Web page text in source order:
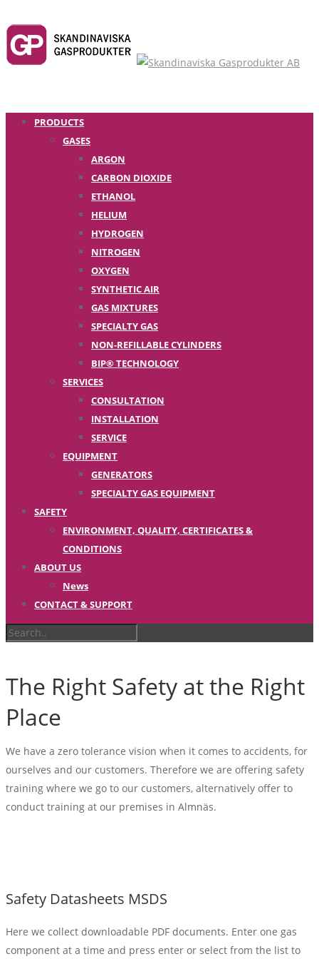
PRODUCTS
GASES
ARGON
CARBON DIOXIDE
ETHANOL
HELIUM
HYDROGEN
NITROGEN
OXYGEN
SYNTHETIC AIR
GAS MIXTURES
SPECIALTY GAS
NON-REFILLABLE CYLINDERS
BIP® TECHNOLOGY
SERVICES
CONSULTATION
INSTALLATION
SERVICE
EQUIPMENT
GENERATORS
SPECIALTY GAS EQUIPMENT
SAFETY
ENVIRONMENT, QUALITY, CERTIFICATES &
CONDITIONS
ABOUT US
News
CONTACT & SUPPORT
The Right Safety at the Right
Place
We have a zero tolerance vision when it comes to accidents, for
ourselves and our customers. Therefore we are offering safety
training where we go to our customers, alternatively offer to
conduct training at our premises in Almnäs.
Safety Datasheets MSDS
Here we collect downloadable PDF documents. Enter one gas
component at a time and press enter or select from the list to